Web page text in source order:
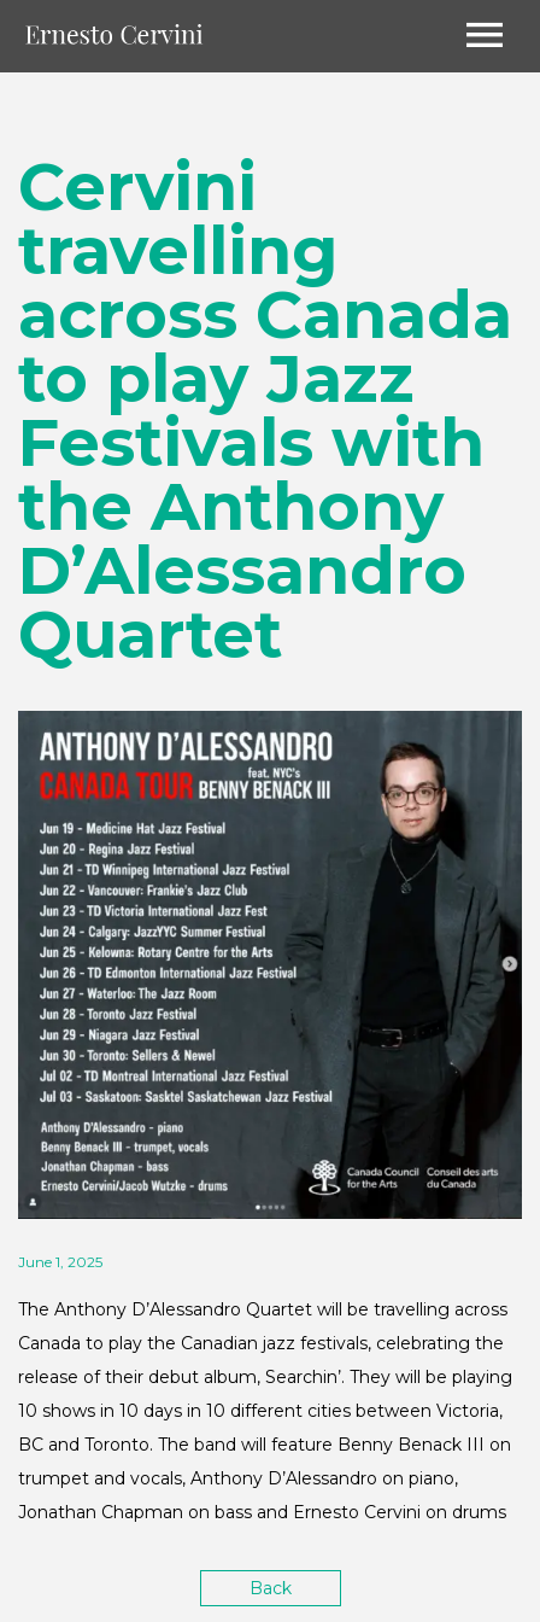
Cervini
travelling
across Canada
to play Jazz
Festivals with
the Anthony
D’Alessandro
Quartet
June 1, 2025
The Anthony D’Alessandro Quartet will be travelling across
Canada to play the Canadian jazz festivals, celebrating the
release of their debut album, Searchin’. They will be playing
10 shows in 10 days in 10 different cities between Victoria,
BC and Toronto. The band will feature Benny Benack III on
trumpet and vocals, Anthony D’Alessandro on piano,
Jonathan Chapman on bass and Ernesto Cervini on drums
Back